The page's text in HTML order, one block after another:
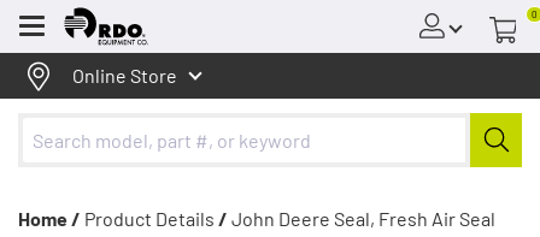
Menu
0
Online Store
Home / Product Details / John Deere Seal, Fresh Air Seal